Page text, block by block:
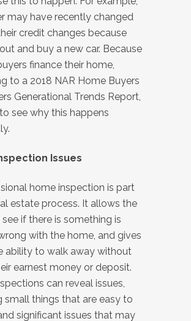
may have recently changed
credit changes because
and buy a new car. Because
finance their home,
to a 2018 NAR Home Buyers
Generational Trends Report,
to see why this happens
Issues
home inspection is part
estate process. It allows the
if there is something is
with the home, and gives
ability to walk away without
earnest money or deposit.
can reveal issues,
small things that are easy to
significant issues that may